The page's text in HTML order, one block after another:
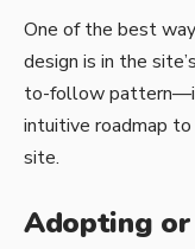
One of the best
design is in the
to-follow
intuitive roadmap
site.
Adopting